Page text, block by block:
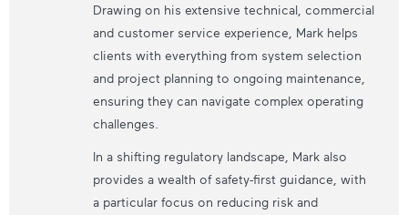
Drawing on his extensive technical, commercial
and customer service experience, Mark helps
clients with everything from system selection
and project planning to ongoing maintenance,
ensuring they can navigate complex operating
challenges.
In a shifting regulatory landscape, Mark also
provides a wealth of safety-first guidance, with
a particular focus on reducing risk and